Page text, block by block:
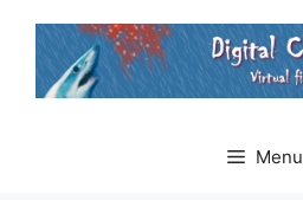
content
Menu